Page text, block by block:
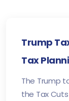
Trump
Tax
The Trump
the Tax